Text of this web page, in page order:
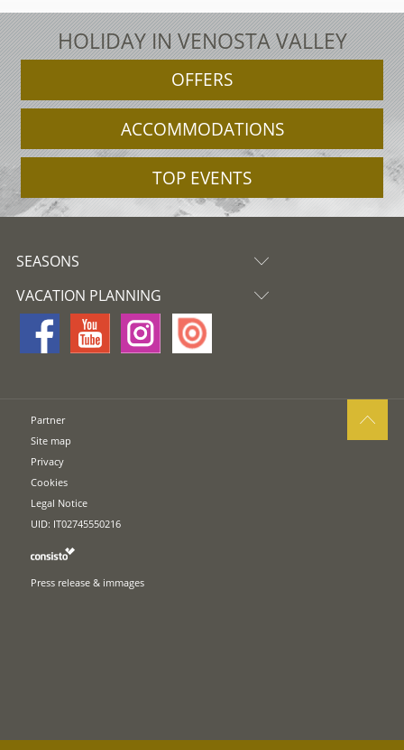
HOLIDAY IN VENOSTA VALLEY
OFFERS
ACCOMMODATIONS
TOP EVENTS
SEASONS
VACATION PLANNING
Partner
Site map
Privacy
Cookies
Legal Notice
UID: IT02745550216
Press release & immages